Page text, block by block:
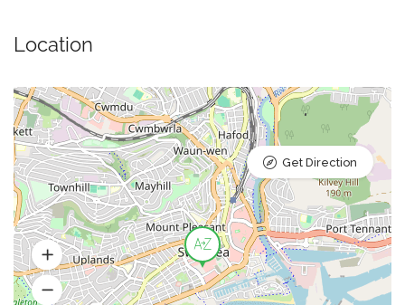
Location
Get Direction